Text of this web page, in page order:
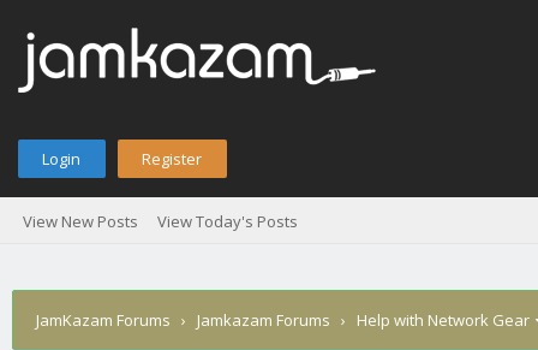
Login Register
View New Posts View Today's Posts
JamKazam Forums › Jamkazam Forums › Help with Network Gear